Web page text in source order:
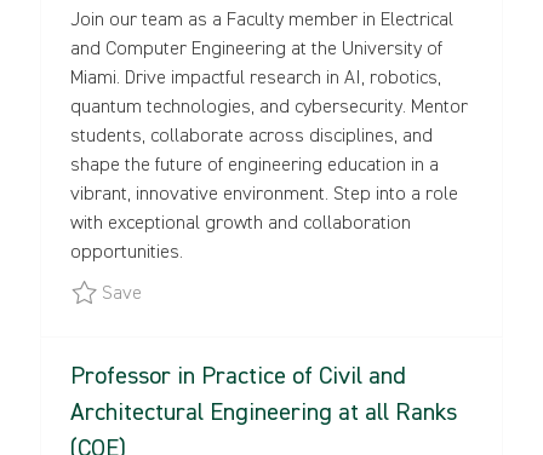
T
I
O
N
E
G
O
R
Y
I
D
B
T
Y
P
E
Join our team as a Faculty member in Electrical
and Computer Engineering at the University of
Miami. Drive impactful research in AI, robotics,
quantum technologies, and cybersecurity. Mentor
students, collaborate across disciplines, and
shape the future of engineering education in a
vibrant, innovative environment. Step into a role
with exceptional growth and collaboration
opportunities.
SaveSave Open-Rank Faculty Positions in Electrical
Professor in Practice of Civil and
Architectural Engineering at all Ranks
(COE)